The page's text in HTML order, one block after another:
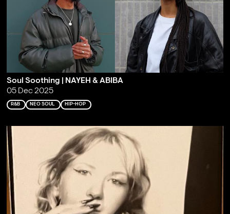
Soul Soothing | NAYEH & ABIBA
05 Dec 2025
R&B NEO SOUL HIP-HOP